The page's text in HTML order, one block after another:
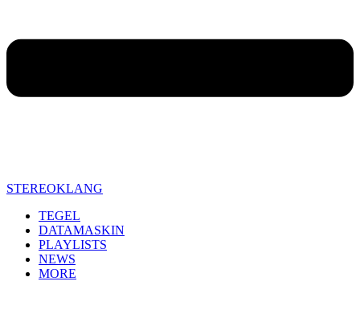
STEREOKLANG
TEGEL
DATAMASKIN
PLAYLISTS
NEWS
MORE